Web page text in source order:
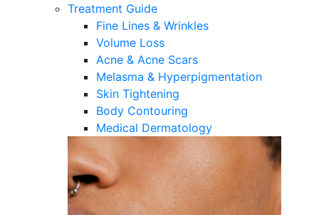
Treatment Guide
Fine Lines & Wrinkles
Volume Loss
Acne & Acne Scars
Melasma & Hyperpigmentation
Skin Tightening
Body Contouring
Medical Dermatology